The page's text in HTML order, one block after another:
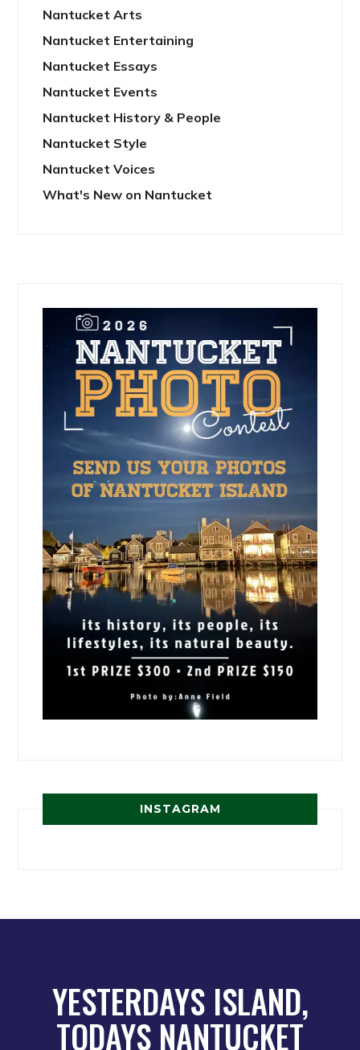
Nantucket Arts
Nantucket Entertaining
Nantucket Essays
Nantucket Events
Nantucket History & People
Nantucket Style
Nantucket Voices
What's New on Nantucket
INSTAGRAM
YESTERDAYS ISLAND,
TODAYS NANTUCKET